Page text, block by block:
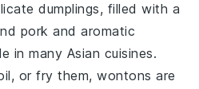
dumplings, filled with a
pork and aromatic
in many Asian cuisines.
or fry them, wontons are